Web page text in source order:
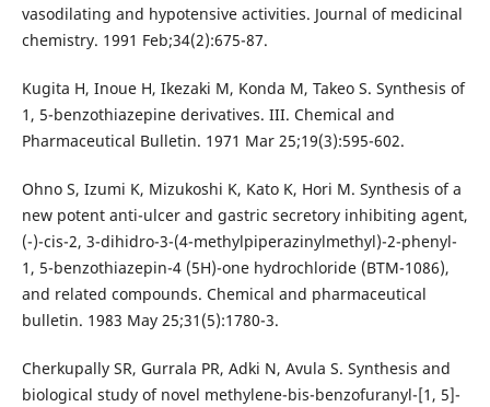
vasodilating and hypotensive activities. Journal of medicinal
chemistry. 1991 Feb;34(2):675-87.
Kugita H, Inoue H, Ikezaki M, Konda M, Takeo S. Synthesis of
1, 5-benzothiazepine derivatives. III. Chemical and
Pharmaceutical Bulletin. 1971 Mar 25;19(3):595-602.
Ohno S, Izumi K, Mizukoshi K, Kato K, Hori M. Synthesis of a
new potent anti-ulcer and gastric secretory inhibiting agent,
(-)-cis-2, 3-dihidro-3-(4-methylpiperazinylmethyl)-2-phenyl-
1, 5-benzothiazepin-4 (5H)-one hydrochloride (BTM-1086),
and related compounds. Chemical and pharmaceutical
bulletin. 1983 May 25;31(5):1780-3.
Cherkupally SR, Gurrala PR, Adki N, Avula S. Synthesis and
biological study of novel methylene-bis-benzofuranyl-[1, 5]-